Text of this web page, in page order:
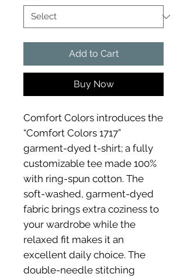
Add to Cart
Buy Now
Comfort Colors introduces the
“Comfort Colors 1717”
garment-dyed t-shirt; a fully
customizable tee made 100%
with ring-spun cotton. The
soft-washed, garment-dyed
fabric brings extra coziness to
your wardrobe while the
relaxed fit makes it an
excellent daily choice. The
double-needle stitching